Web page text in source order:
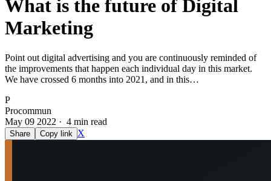
What is the future of Digital
Marketing
Point out digital advertising and you are continuously reminded of
the improvements that happen each individual day in this market.
We have crossed 6 months into 2021, and in this…
P
Procommun
May 09 2022 · 4 min read
Share Copy link X